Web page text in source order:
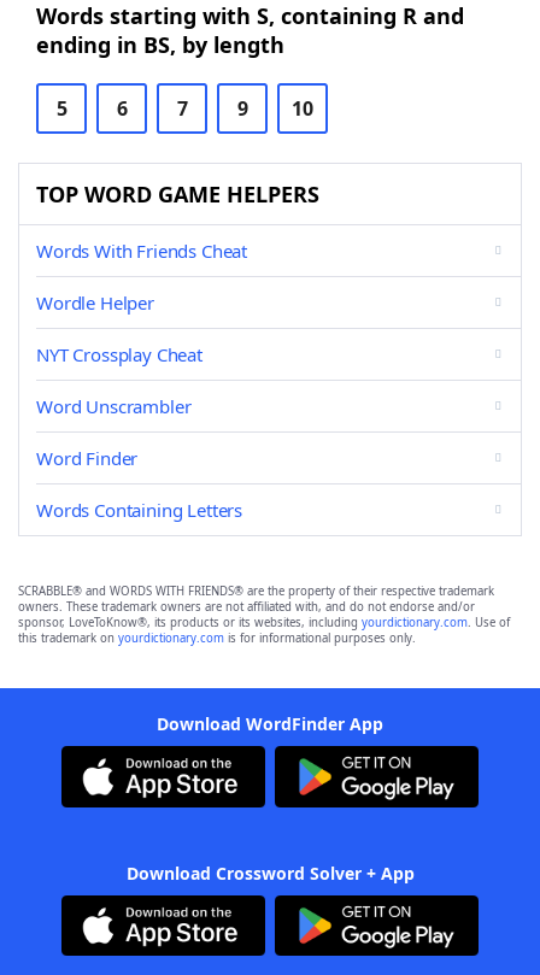
Words starting with S, containing R and
ending in BS, by length
5 6 7 9 10
TOP WORD GAME HELPERS
Words With Friends Cheat
Wordle Helper
NYT Crossplay Cheat
Word Unscrambler
Word Finder
Words Containing Letters
SCRABBLE® and WORDS WITH FRIENDS® are the property of their respective trademark
owners. These trademark owners are not affiliated with, and do not endorse and/or
sponsor, LoveToKnow®, its products or its websites, including yourdictionary.com. Use of
this trademark on yourdictionary.com is for informational purposes only.
Download WordFinder App
Download Crossword Solver + App